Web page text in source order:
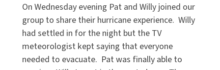
On Wednesday evening Pat and Willy joined our
group to share their hurricane experience. Willy
had settled in for the night but the TV
meteorologist kept saying that everyone
needed to evacuate. Pat was finally able to